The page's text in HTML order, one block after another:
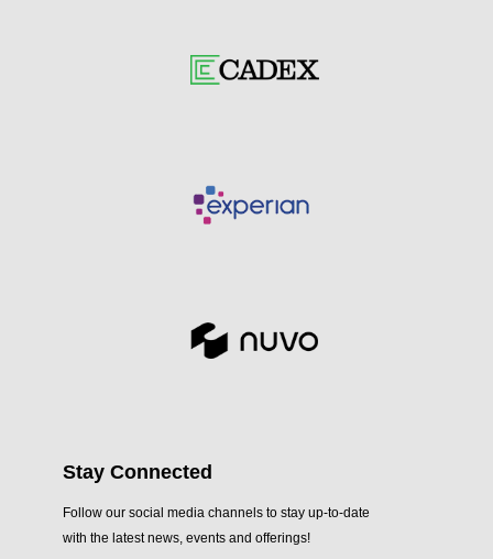
Stay Connected
Follow our social media channels to stay up-to-date
with the latest news, events and offerings!